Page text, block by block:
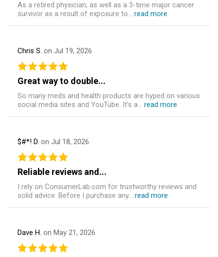
As a retired physician, as well as a 3-time major cancer
survivor as a result of exposure to... read more
Chris S. on Jul 19, 2026
Great way to double...
So many meds and health products are hyped on various
social media sites and YouTube. It's a... read more
$#*! D. on Jul 18, 2026
Reliable reviews and...
I rely on ConsumerLab.com for trustworthy reviews and
solid advice. Before I purchase any... read more
Dave H. on May 21, 2026